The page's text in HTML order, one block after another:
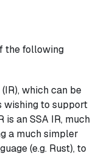
the following
which can be
wishing to support
is an SSA IR, much
a much simpler
(e.g. Rust), to